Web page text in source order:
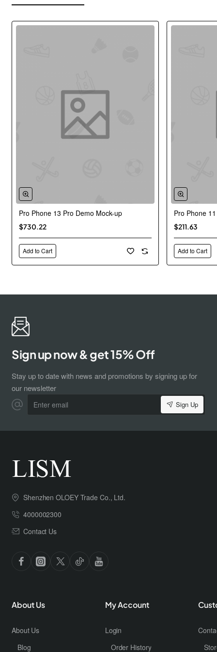
Pro Phone 13 Pro Demo Mock-up
$730.22
Add to Cart
Pro Phone
$211.63
Add to Cart
Sign up now & get 15% Off
Stay up to date with news and promotions by signing up for
our newsletter
email
Sign Up
Shenzhen OLOEY Trade Co., Ltd.
4000002300
Contact Us
About Us
About Us
Blog
My Account
Login
Order History